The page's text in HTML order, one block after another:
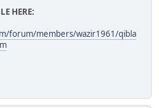
HERE:
forum/members/wazir1961/qibla